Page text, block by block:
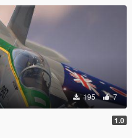
195 7
1.0